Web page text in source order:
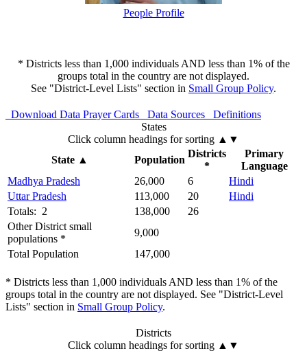
People Profile
* Districts less than 1,000 individuals AND less than 1% of the
groups total in the country are not displayed.
See "District-Level Lists" section in Small Group Policy.
Download Data Prayer Cards Data Sources
Definitions
States
Click column headings for sorting ▲▼
State▲ Population
Districts
*
Primary
Language
Madhya Pradesh
26,000 6
Hindi
Uttar Pradesh
113,000 20
Hindi
Totals: 2
138,000
26
Other District small
populations *
9,000
Total Population
147,000
* Districts less than 1,000 individuals AND less than 1% of the
groups total in the country are not displayed. See "District-Level
Lists" section in Small Group Policy.
Districts
Click column headings for sorting ▲▼